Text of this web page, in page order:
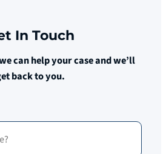
In Touch
can help your case and we’ll
back to you.